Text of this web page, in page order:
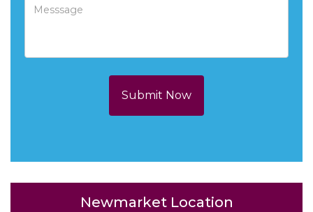
Submit Now
Newmarket Location